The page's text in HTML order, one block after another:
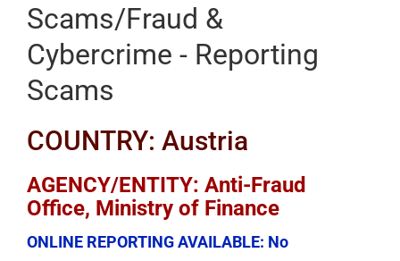
Scams/Fraud &
Cybercrime - Reporting
Scams
COUNTRY: Austria
AGENCY/ENTITY: Anti-Fraud
Office, Ministry of Finance
ONLINE REPORTING AVAILABLE: No